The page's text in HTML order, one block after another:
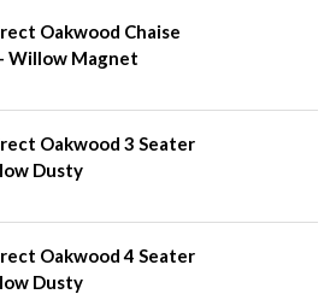
Oakwood Chaise
Willow Magnet
Oakwood 3 Seater
Dusty
Oakwood 4 Seater
Dusty